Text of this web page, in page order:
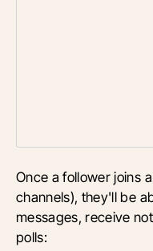
Once a follower joins
channels), they'll be
messages, receive
polls: